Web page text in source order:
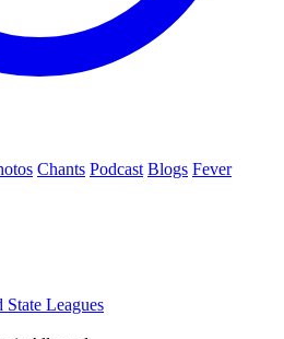
Chants Podcast Blogs Fever
State Leagues